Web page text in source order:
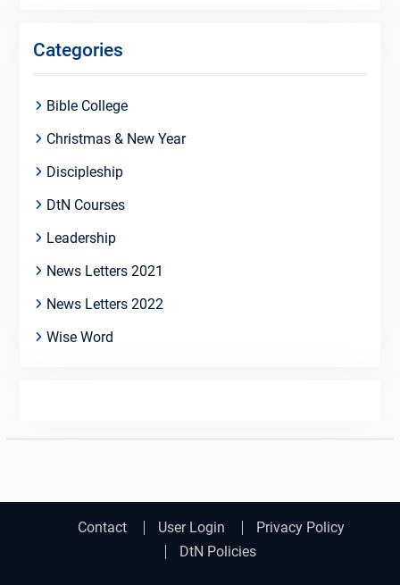
Categories
Bible College
Christmas & New Year
Discipleship
DtN Courses
Leadership
News Letters 2021
News Letters 2022
Wise Word
Contact User Login
Privacy Policy
DtN Policies